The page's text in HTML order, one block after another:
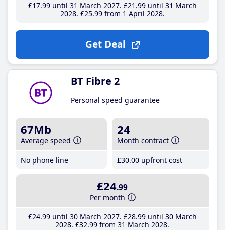
£17.99until 31 March 2027 £21 .99until 31 March
2028 £25.99from 1 April 2028
Get Deal
BT Fibre 2
Personal speed guarantee
67Mb
Average speed
No phone line
24
Month contract
£30.00 upfront cost
£24.99
Per month
£24.99until 30 March 2027 £28.99until 30 March
2028 £32.99 from 31 March 2028